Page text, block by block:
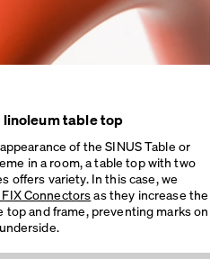
table top
of the SINUS Table or
in a room, a table top with two
offers variety. In this case, we
FIX Connectorsas they increase the
and frame, preventing marks on